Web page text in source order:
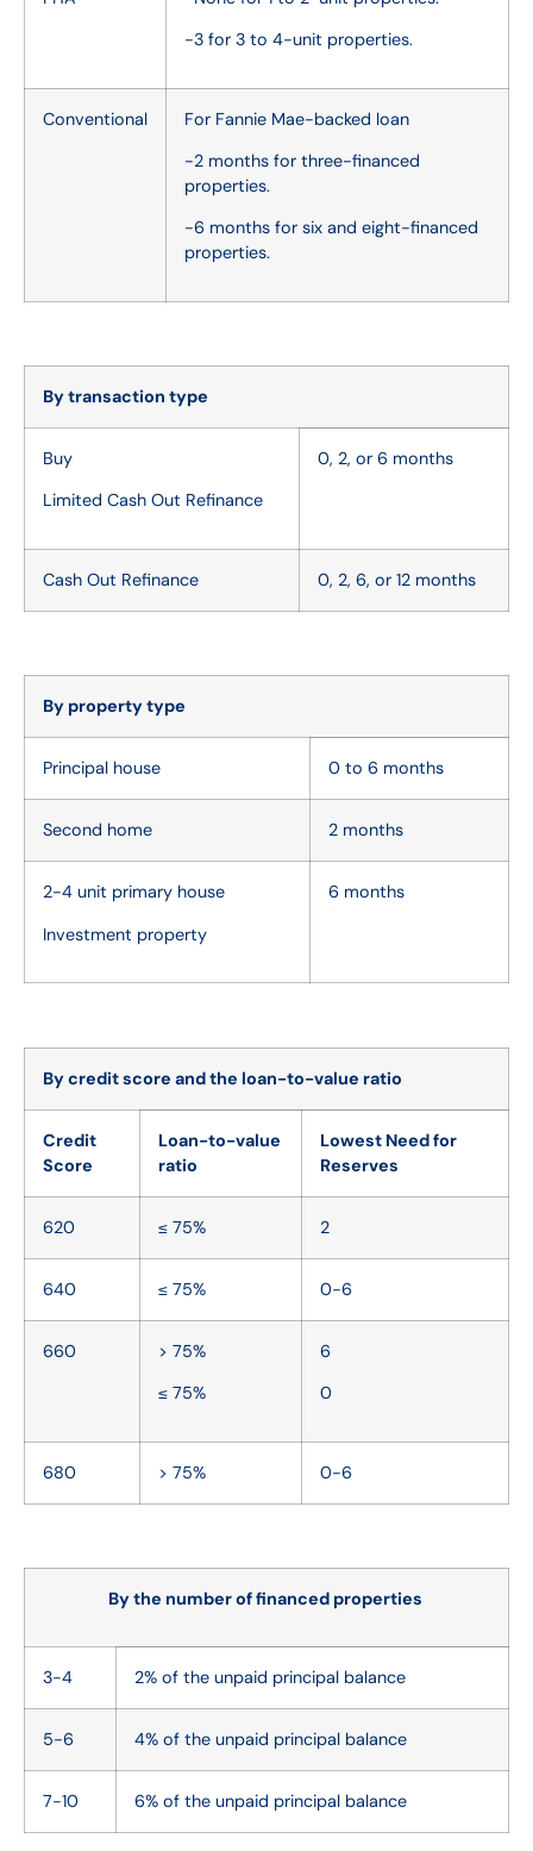
-3 for 3 to 4-unit properties.
Conventional
For Fannie Mae-backed loan
-2 months for three-financed
properties.
-6 months for six and eight-financed
properties.
By transaction type
Buy
Limited Cash Out Refinance
0, 2, or 6 months
Cash Out Refinance 0, 2, 6, or 12 months
By property type
Principal house 0 to 6 months
Second home 2 months
2-4 unit primary house
Investment property
6 months
By credit score and the loan-to-value ratio
Credit
Score
Loan-to-value
ratio
Lowest Need for
Reserves
620 ≤ 75% 2
640 ≤ 75% 0-6
660
> 75%
≤ 75%
6
0
680 > 75% 0-6
By the number of financed properties
3-4 2% of the unpaid principal balance
5-6 4% of the unpaid principal balance
7-10 6% of the unpaid principal balance